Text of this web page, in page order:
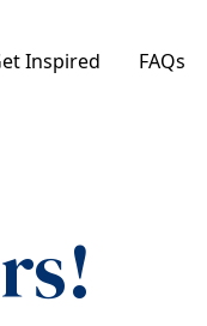
Inspired FAQs